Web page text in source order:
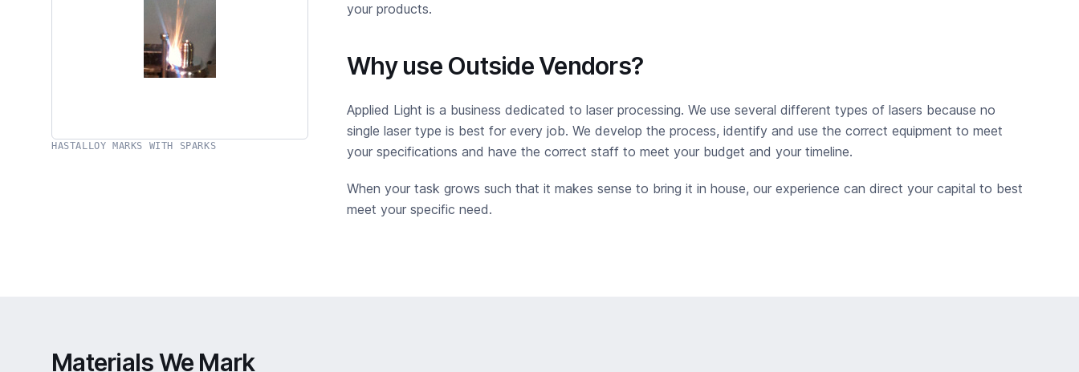
HASTALLOY MARKS WITH SPARKS
your products.
Why use Outside Vendors?
Applied Light is a business dedicated to laser processing. We use several different types of lasers because no
single laser type is best for every job. We develop the process, identify and use the correct equipment to meet
your specifications and have the correct staff to meet your budget and your timeline.
When your task grows such that it makes sense to bring it in house, our experience can direct your capital to best
meet your specific need.
Materials We Mark